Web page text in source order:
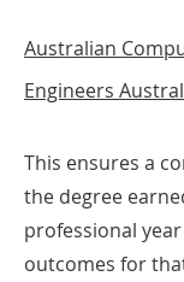
Australian
Engineers
This ensures a
the degree
professional
outcomes for